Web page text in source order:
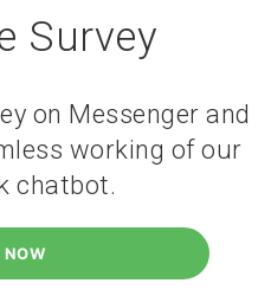
Survey
on Messenger and
working of our
chatbot.
NOW